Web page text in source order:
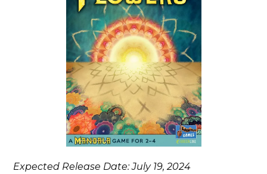
Expected Release Date: July 19, 2024